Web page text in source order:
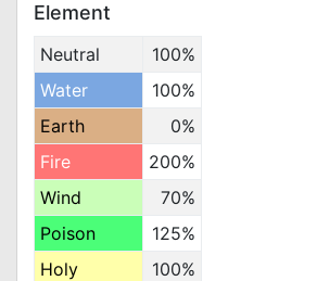
Element
Neutral
100%
Water
100%
Earth
0%
Fire
200%
Wind
70%
Poison
125%
Holy
100%